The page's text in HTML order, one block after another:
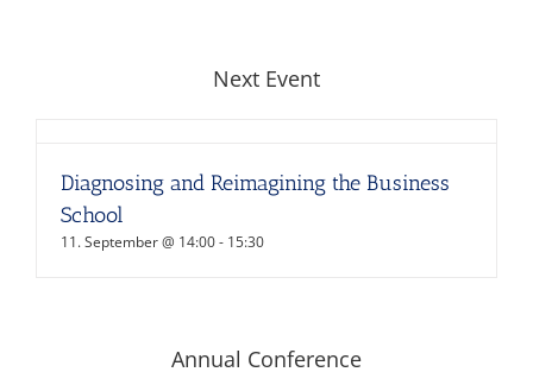
Next Event
Diagnosing and Reimagining the Business
School
11. September @ 14:00- 15:30
Annual Conference